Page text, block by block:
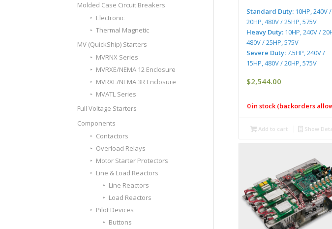
Standard Duty: 10HP, 240V /
20HP, 480V / 25HP, 575V
Heavy Duty: 10HP, 240V /
480V / 25HP, 575V
Severe Duty:7.5HP, 240V /
15HP, 480V / 20HP, 575V
$2,544.00
0 in stock (backorders
Add to cart Show
Molded Case Circuit Breakers
Electronic
Thermal Magnetic
MV (QuickShip) Starters
MVRNX Series
MVRXE/NEMA 12 Enclosure
MVRXE/NEMA 3R Enclosure
MVATL Series
Full Voltage Starters
Components
Contactors
Overload Relays
Motor Starter Protectors
Line & Load Reactors
Line Reactors
Load Reactors
Pilot Devices
Buttons